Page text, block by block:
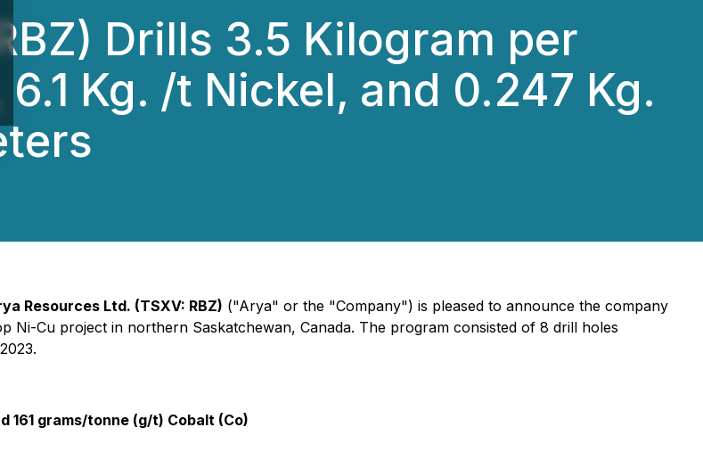
Drills 3.5 Kilogram per
Kg. /t Nickel, and 0.247 Kg.
Resources Ltd. (TSXV: RBZ) ("Arya" or the "Company") is pleased to announce the company
Cu project in northern Saskatchewan, Canada. The program consisted of 8 drill holes
161 grams/tonne (g/t) Cobalt (Co)